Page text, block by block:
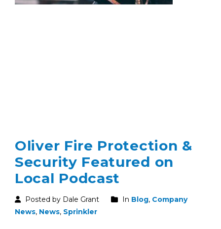
Oliver Fire Protection &
Security Featured on
Local Podcast
Posted by Dale Grant In Blog, Company
News, News, Sprinkler